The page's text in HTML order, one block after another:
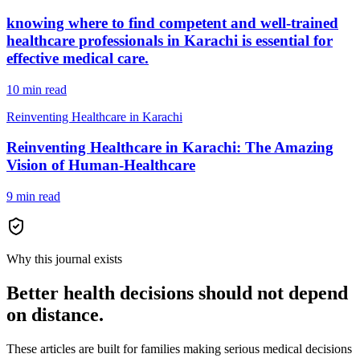
knowing where to find competent and well-trained
healthcare professionals in Karachi is essential for
effective medical care.
10 min read
Reinventing Healthcare in Karachi
Reinventing Healthcare in Karachi: The Amazing
Vision of Human-Healthcare
9 min read
Why this journal exists
Better health decisions should not depend
on distance.
These articles are built for families making serious medical decisions